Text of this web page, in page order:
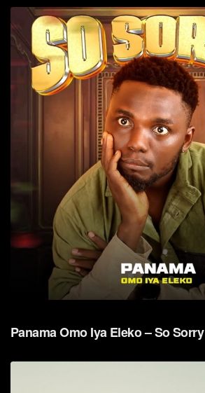
Panama Omo Iya Eleko – So Sorry